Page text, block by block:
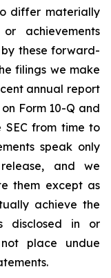
differ materially
achievements
these forward-
filings we make
annual report
Form 10-Q and
from time to
speak only
and we
them except as
achieve the
disclosed in or
place undue